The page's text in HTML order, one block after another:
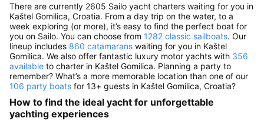
There are currently 2605 Sailo yacht charters waiting for you in
Kaštel Gomilica, Croatia. From a day trip on the water, to a
week exploring (or more), it’s easy to find the perfect boat for
you on Sailo. You can choose from 1282 classic sailboats. Our
lineup includes 860 catamarans waiting for you in Kaštel
Gomilica. We also offer fantastic luxury motor yachts with 356
available to charter in Kaštel Gomilica. Planning a party to
remember? What’s a more memorable location than one of our
106 party boats for 13+ guests in Kaštel Gomilica, Croatia?
How to find the ideal yacht for unforgettable
yachting experiences